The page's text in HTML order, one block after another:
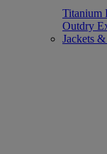
Titanium
Outdry
Jackets